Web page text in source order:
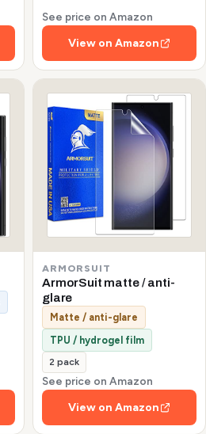
See price on Amazon
View on Amazon
ARMORSUIT
ArmorSuit matte / anti-
glare
Matte / anti-glare
TPU / hydrogel film
2 pack
See price on Amazon
View on Amazon